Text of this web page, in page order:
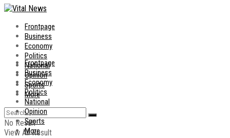
Frontpage
Business
Economy
Politics
National
Opinion
Sports
More
No Result
View All Result
Frontpage
Business
Economy
Politics
National
Opinion
Sports
More